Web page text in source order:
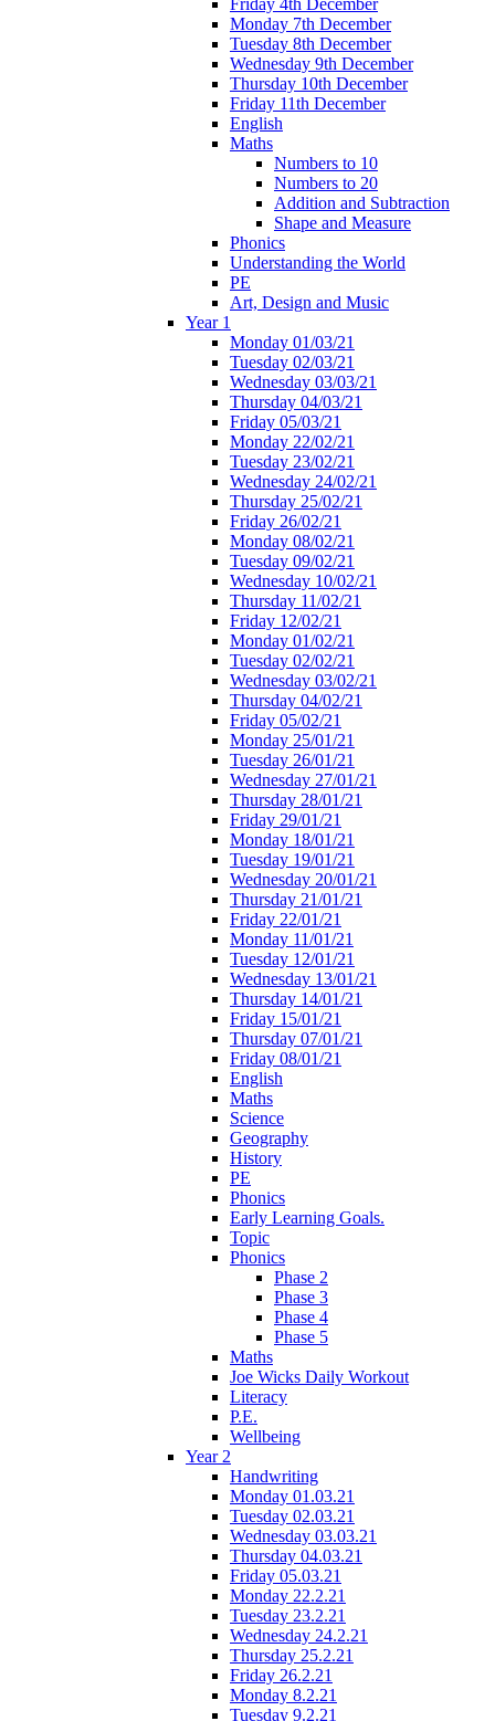
Friday 4th December
Monday 7th December
Tuesday 8th December
Wednesday 9th December
Thursday 10th December
Friday 11th December
English
Maths
Numbers to 10
Numbers to 20
Addition and Subtraction
Shape and Measure
Phonics
Understanding the World
PE
Art, Design and Music
Year 1
Monday 01/03/21
Tuesday 02/03/21
Wednesday 03/03/21
Thursday 04/03/21
Friday 05/03/21
Monday 22/02/21
Tuesday 23/02/21
Wednesday 24/02/21
Thursday 25/02/21
Friday 26/02/21
Monday 08/02/21
Tuesday 09/02/21
Wednesday 10/02/21
Thursday 11/02/21
Friday 12/02/21
Monday 01/02/21
Tuesday 02/02/21
Wednesday 03/02/21
Thursday 04/02/21
Friday 05/02/21
Monday 25/01/21
Tuesday 26/01/21
Wednesday 27/01/21
Thursday 28/01/21
Friday 29/01/21
Monday 18/01/21
Tuesday 19/01/21
Wednesday 20/01/21
Thursday 21/01/21
Friday 22/01/21
Monday 11/01/21
Tuesday 12/01/21
Wednesday 13/01/21
Thursday 14/01/21
Friday 15/01/21
Thursday 07/01/21
Friday 08/01/21
English
Maths
Science
Geography
History
PE
Phonics
Early Learning Goals.
Topic
Phonics
Phase 2
Phase 3
Phase 4
Phase 5
Maths
Joe Wicks Daily Workout
Literacy
P.E.
Wellbeing
Year 2
Handwriting
Monday 01.03.21
Tuesday 02.03.21
Wednesday 03.03.21
Thursday 04.03.21
Friday 05.03.21
Monday 22.2.21
Tuesday 23.2.21
Wednesday 24.2.21
Thursday 25.2.21
Friday 26.2.21
Monday 8.2.21
Tuesday 9.2.21